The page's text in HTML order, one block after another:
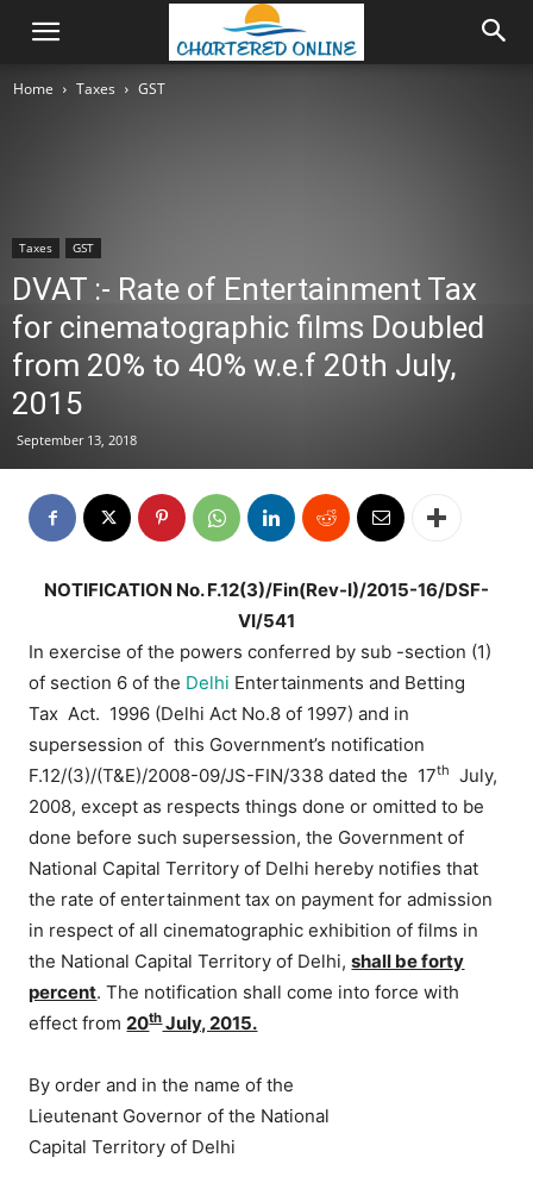
Home Taxes GST
Taxes GST
DVAT :- Rate of Entertainment Tax
for cinematographic films Doubled
from 20% to 40% w.e.f 20th July,
2015
September 13, 2018
NOTIFICATION No. F.12(3)/Fin(Rev-I)/2015-16/DSF-
VI/541
In exercise of the powers conferred by sub -section (1)
of section 6 of the Delhi Entertainments and Betting
Tax Act. 1996 (Delhi Act No.8 of 1997) and in
supersession of this Government’s notification
F.12/(3)/(T&E)/2008-09/JS-FIN/338 dated the 17th
July,
2008, except as respects things done or omitted to be
done before such supersession, the Government of
National Capital Territory of Delhi hereby notifies that
the rate of entertainment tax on payment for admission
in respect of all cinematographic exhibition of films in
the National Capital Territory of Delhi,shall be forty
percent. The notification shall come into force with
effect from20thJuly, 2015.
By order and in the name of the
Lieutenant Governor of the National
Capital Territory of Delhi